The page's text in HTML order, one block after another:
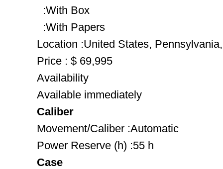
:With Box
:With Papers
Location :United States,
Price : $ 69,995
Availability
Available immediately
Caliber
Movement/Caliber :Automatic
Power Reserve (h) :55 h
Case